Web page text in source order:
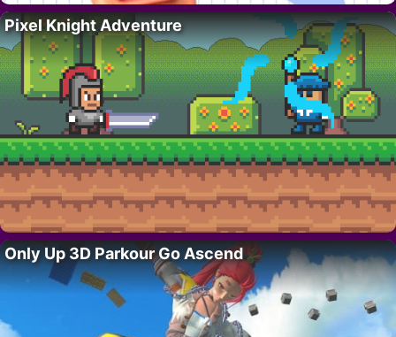
Pixel Knight Adventure
Only Up 3D Parkour Go Ascend